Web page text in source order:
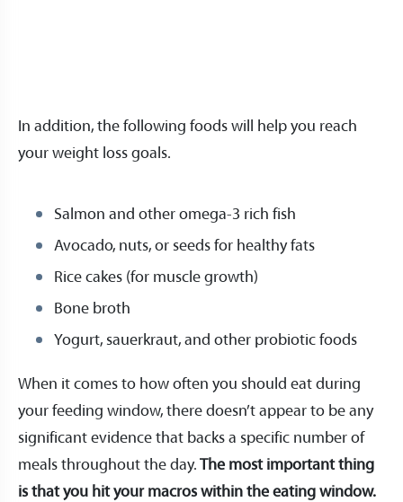
In addition, the following foods will help you reach
your weight loss goals.
Salmon and other omega-3 rich fish
Avocado, nuts, or seeds for healthy fats
Rice cakes (for muscle growth)
Bone broth
Yogurt, sauerkraut, and other probiotic foods
When it comes to how often you should eat during
your feeding window, there doesn’t appear to be any
significant evidence that backs a specific number of
meals throughout the day. The most important thing
is that you hit your macros within the eating window.